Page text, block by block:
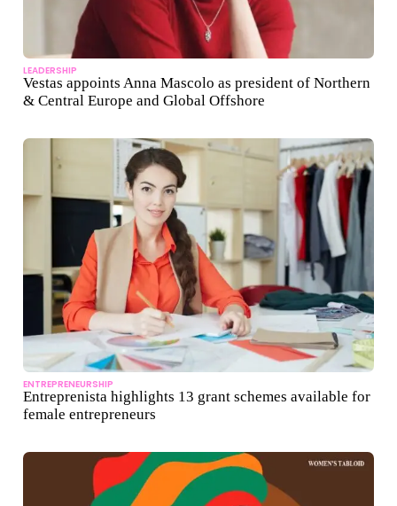
LEADERSHIP
Vestas appoints Anna Mascolo as president of Northern
& Central Europe and Global Offshore
ENTREPRENEURSHIP
Entreprenista highlights 13 grant schemes available for
female entrepreneurs